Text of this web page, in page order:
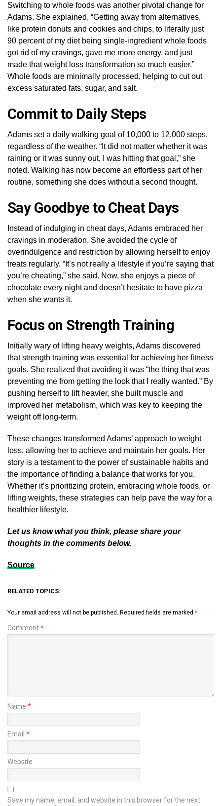
Switching to whole foods was another pivotal change for
Adams. She explained, “Getting away from alternatives,
like protein donuts and cookies and chips, to literally just
90 percent of my diet being single-ingredient whole foods
got rid of my cravings, gave me more energy, and just
made that weight loss transformation so much easier.”
Whole foods are minimally processed, helping to cut out
excess saturated fats, sugar, and salt.
Commit to Daily Steps
Adams set a daily walking goal of 10,000 to 12,000 steps,
regardless of the weather. “It did not matter whether it was
raining or it was sunny out, I was hitting that goal,” she
noted. Walking has now become an effortless part of her
routine, something she does without a second thought.
Say Goodbye to Cheat Days
Instead of indulging in cheat days, Adams embraced her
cravings in moderation. She avoided the cycle of
overindulgence and restriction by allowing herself to enjoy
treats regularly. “It’s not really a lifestyle if you’re saying that
you’re cheating,” she said. Now, she enjoys a piece of
chocolate every night and doesn’t hesitate to have pizza
when she wants it.
Focus on Strength Training
Initially wary of lifting heavy weights, Adams discovered
that strength training was essential for achieving her fitness
goals. She realized that avoiding it was “the thing that was
preventing me from getting the look that I really wanted.” By
pushing herself to lift heavier, she built muscle and
improved her metabolism, which was key to keeping the
weight off long-term.
These changes transformed Adams’ approach to weight
loss, allowing her to achieve and maintain her goals. Her
story is a testament to the power of sustainable habits and
the importance of finding a balance that works for you.
Whether it’s prioritizing protein, embracing whole foods, or
lifting weights, these strategies can help pave the way for a
healthier lifestyle.
Let us know what you think, please share your
thoughts in the comments below.
Source
RELATED TOPICS:
Your email address will not be published. Required fields are marked *
Comment*
Name *
Email *
Website
Save my name, email, and website in this browser for the next